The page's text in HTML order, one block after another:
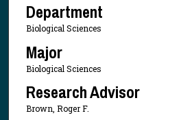
Department
Biological Sciences
Major
Biological Sciences
Research Advisor
Brown, Roger F.